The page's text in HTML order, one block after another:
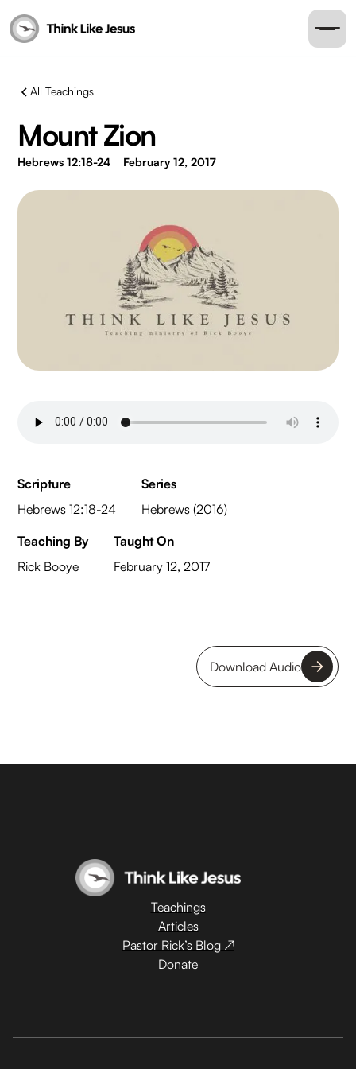
All Teachings
Mount Zion
Hebrews 12:18-24 February 12, 2017
Scripture
Hebrews 12:18-24
Series
Hebrews (2016)
Teaching By
Rick Booye
Taught On
February 12, 2017
Download Audio
Teachings
Articles
Pastor Rick’s Blog ↗
Donate